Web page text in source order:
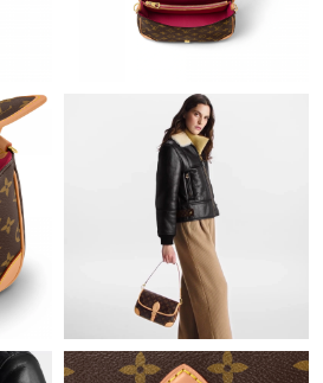
on May 09, 2026 at 2:19 PM.
on Jul 06, 2026 at 5:40 PM.
on May 23, 2026 at 7:08 PM.
on Jul 27, 2026 at 7:06 PM.